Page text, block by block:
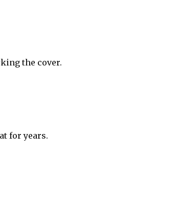
the cover.
for years.